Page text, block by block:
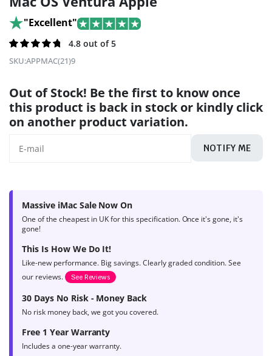
"Excellent"
Rated
4.8out of
240
ratings
4.8 out of 5
SKU:APPMAC(21)9
Out of Stock! Be the first to know once
this product is back in stock or kindly click
on another product variation.
NOTIFY ME
Massive iMac Sale Now On
One of the cheapest in UK for this specification. Once it's gone, it's
gone!
This Is How We Do It!
Like-new performance. Big savings. Clearly graded condition. See
our reviews.
See Reviews
30 Days No Risk - Money Back
No risk money back, we got you covered.
Free 1 Year Warranty
Includes a one-year warranty.